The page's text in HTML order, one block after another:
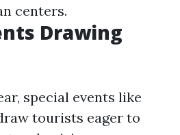
centers.
Drawing
special events like
tourists eager to